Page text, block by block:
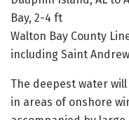
Bay, 2-4 ft
Walton Bay County
including Saint
The deepest water
in areas of onshore